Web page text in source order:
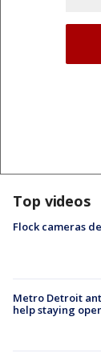
Top videos
Flock cameras
Metro Detroit
help staying